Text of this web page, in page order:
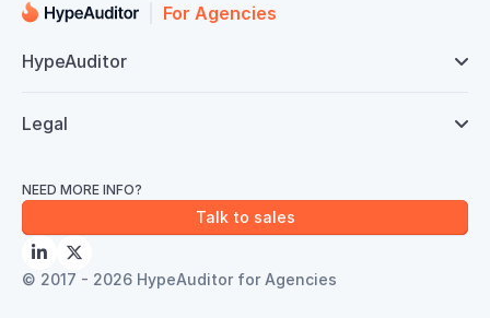
For Agencies
HypeAuditor 
Legal 
NEED MORE INFO?
Talk to sales
 
© 2017 - 2026 HypeAuditor for Agencies